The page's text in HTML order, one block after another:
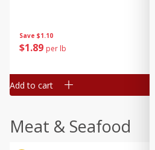
Save $1.10
$1 89 per lb
Add to cart
Meat & Seafood